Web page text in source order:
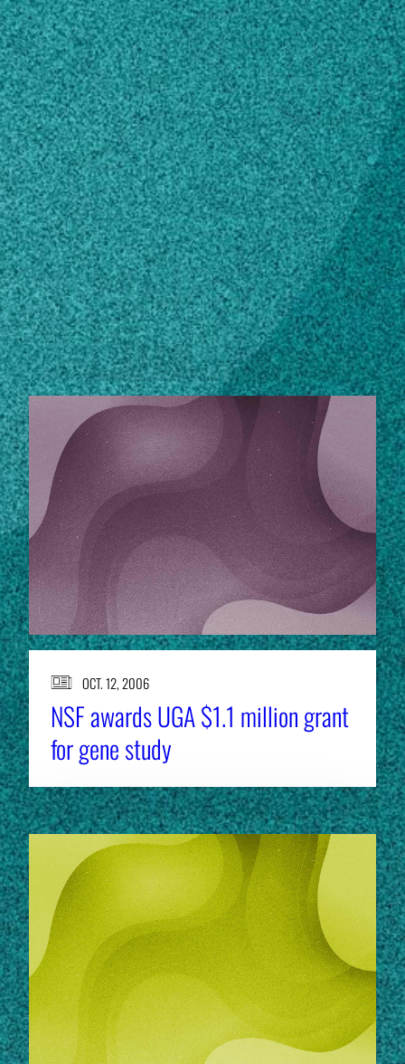
Subscribe
LinkedIn Facebook Instagram
Contact
phil@franklin.uga.edu
706-542-8501
Own this profile?Learn how to make changes
STORIES
OCT. 12, 2006
NSF awards UGA $1.1 million grant
for gene study